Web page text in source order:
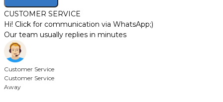
CUSTOMER SERVICE
Hi! Click for communication via WhatsApp;)
Our team usually replies in minutes
Customer Service
Customer Service
Away